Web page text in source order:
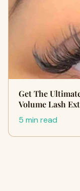
Get The
Volume Lash
5 min read